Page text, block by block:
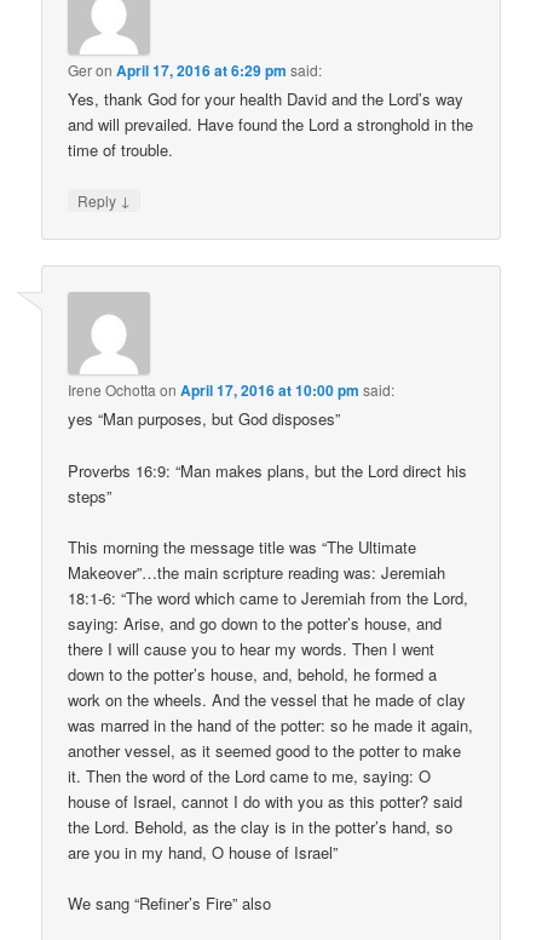
GeronApril 17, 2016 at 6:29 pm said:
Yes, thank God for your health David and the Lord’s way
and will prevailed. Have found the Lord a stronghold in the
time of trouble.
Reply ↓
Irene Ochotta onApril 17, 2016 at 10:00 pm said:
yes “Man purposes, but God disposes”
Proverbs 16:9: “Man makes plans, but the Lord direct his
steps”
This morning the message title was “The Ultimate
Makeover”…the main scripture reading was: Jeremiah
18:1-6: “The word which came to Jeremiah from the Lord,
saying: Arise, and go down to the potter’s house, and
there I will cause you to hear my words. Then I went
down to the potter’s house, and, behold, he formed a
work on the wheels. And the vessel that he made of clay
was marred in the hand of the potter: so he made it again,
another vessel, as it seemed good to the potter to make
it. Then the word of the Lord came to me, saying: O
house of Israel, cannot I do with you as this potter? said
the Lord. Behold, as the clay is in the potter’s hand, so
are you in my hand, O house of Israel”
We sang “Refiner’s Fire” also